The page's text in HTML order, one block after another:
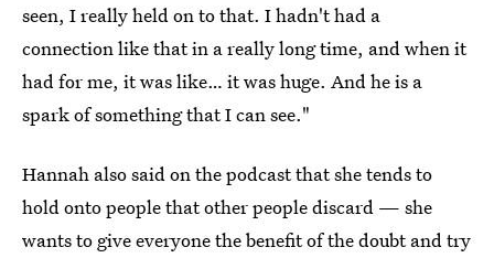
seen, I really held on to that. I hadn't had a
connection like that in a really long time, and when it
had for me, it was like… it was huge. And he is a
spark of something that I can see."
Hannah also said on the podcast that she tends to
hold onto people that other people discard — she
wants to give everyone the benefit of the doubt and try